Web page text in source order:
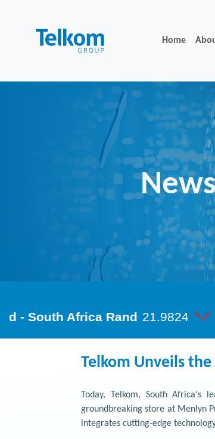
Home
Telkom Unveils
Today, Telkom, South
groundbreaking store at Menlyn
integrates cutting-edge